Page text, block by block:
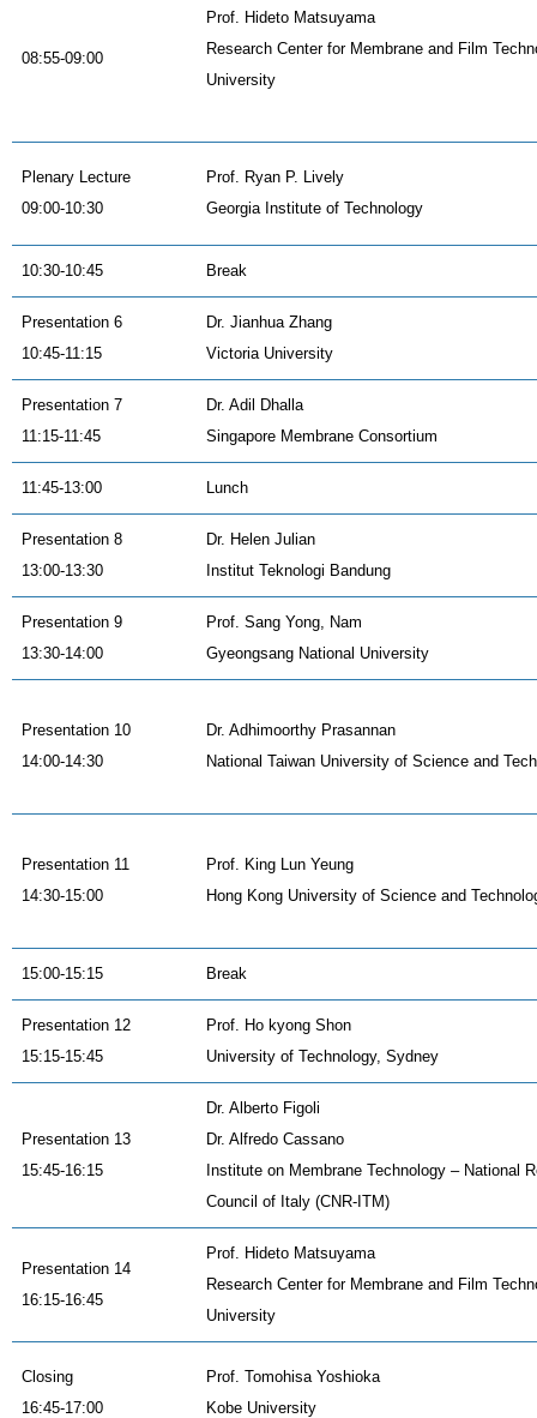
08:55-09:00
Prof. Hideto Matsuyama
Research Center for Membrane and Film
University
Plenary Lecture
09:00-10:30
Prof. Ryan P. Lively
Georgia Institute of Technology
10:30-10:45 Break
Presentation 6
10:45-11:15
Dr. Jianhua Zhang
Victoria University
Presentation 7
11:15-11:45
Dr. Adil Dhalla
Singapore Membrane Consortium
11:45-13:00 Lunch
Presentation 8
13:00-13:30
Dr. Helen Julian
Institut Teknologi Bandung
Presentation 9
13:30-14:00
Prof. Sang Yong, Nam
Gyeongsang National University
Presentation 10
14:00-14:30
Dr. Adhimoorthy Prasannan
National Taiwan University of Science and
Presentation 11
14:30-15:00
Prof. King Lun Yeung
Hong Kong University of Science and
15:00-15:15 Break
Presentation 12
15:15-15:45
Prof. Ho kyong Shon
University of Technology, Sydney
Presentation 13
15:45-16:15
Dr. Alberto Figoli
Dr. Alfredo Cassano
Institute on Membrane Technology – National
Council of Italy (CNR-ITM)
Presentation 14
16:15-16:45
Prof. Hideto Matsuyama
Research Center for Membrane and Film
University
Closing
16:45-17:00
Prof. Tomohisa Yoshioka
Kobe University